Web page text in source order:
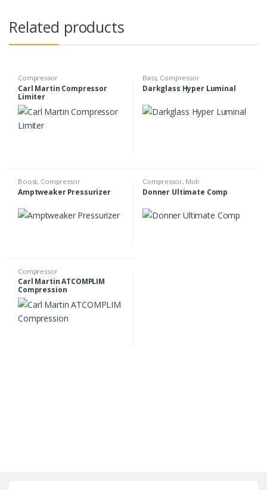
Related products
Compressor
Carl Martin Compressor
Limiter
Bass, Compressor
Darkglass Hyper Luminal
Boost, Compressor
Amptweaker Pressurizer
Compressor, Midi
Donner Ultimate Comp
Compressor
Carl Martin ATCOMPLIM
Compression